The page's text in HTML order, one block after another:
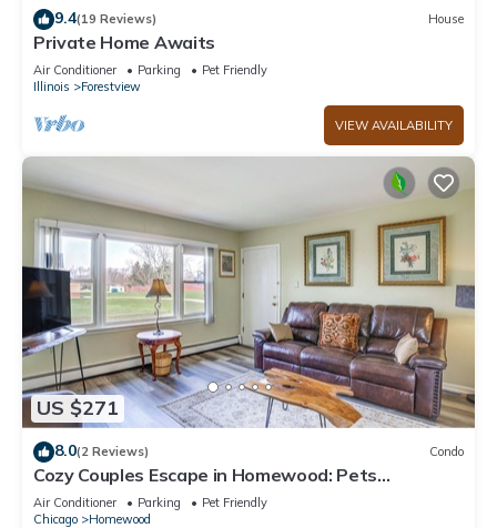
9.4(19 Reviews) House
Private Home Awaits
Air Conditioner Parking
Pet Friendly
Illinois
Forestview
VIEW AVAILABILITY
US $271
8.0(2 Reviews) Condo
Cozy Couples Escape in Homewood: Pets
Welcome!
Air Conditioner Parking
Pet Friendly
Chicago
Homewood